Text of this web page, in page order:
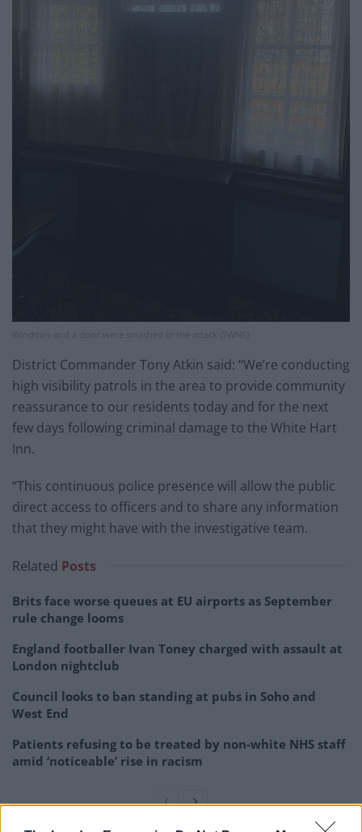
Windows and a door were smashed in the attack (SWNS)
District Commander Tony Atkin said: “We’re conducting
high visibility patrols in the area to provide community
reassurance to our residents today and for the next
few days following criminal damage to the White Hart
Inn.
“This continuous police presence will allow the public
direct access to officers and to share any information
that they might have with the investigative team.
Related Posts
Brits face worse queues at EU airports as September
rule change looms
England footballer Ivan Toney charged with assault at
London nightclub
Council looks to ban standing at pubs in Soho and
West End
Patients refusing to be treated by non-white NHS staff
amid ‘noticeable’ rise in racism